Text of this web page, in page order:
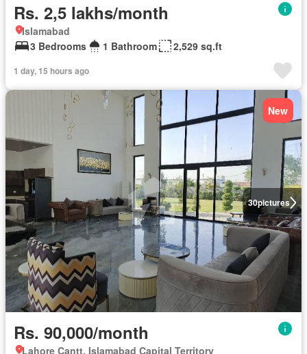
Rs. 2,5 lakhs/month
Islamabad
3 Bedrooms
1 Bathroom 2,529 sq.ft
1 day, 15 hours ago
30pictures
New
Rs. 90,000/month
Lahore Cantt, Islamabad Capital Territory